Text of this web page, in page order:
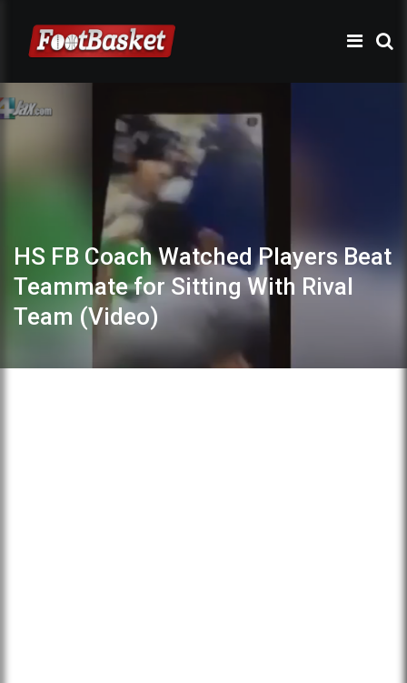
HS FB Coach Watched Players Beat
Teammate for Sitting With Rival
Team (Video)